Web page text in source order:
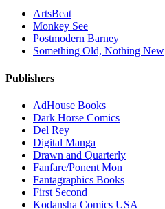
ArtsBeat
Monkey See
Postmodern Barney
Something Old, Nothing New
Publishers
AdHouse Books
Dark Horse Comics
Del Rey
Digital Manga
Drawn and Quarterly
Fanfare/Ponent Mon
Fantagraphics Books
First Second
Kodansha Comics USA